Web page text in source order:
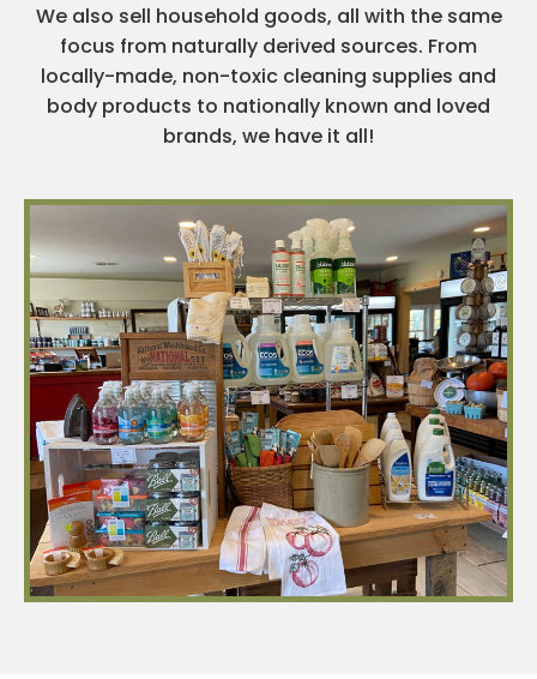
We also sell household goods, all with the same
focus from naturally derived sources. From
locally-made, non-toxic cleaning supplies and
body products to nationally known and loved
brands, we have it all!